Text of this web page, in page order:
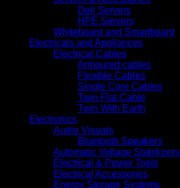
Dell Servers
HPE Servers
Whiteboard and Smartboard
Electricals and Appliances
Electrical Cables
Armoured cables
Flexible Cables
Single Core Cables
Twin Flat Cable
Twin With Earth
Electronics
Audio Visuals
Bluetooth Speakers
Automatic Voltage Stabilizers
Electrical & Power Tools
Electrical Accessories
Energy Storage Systems